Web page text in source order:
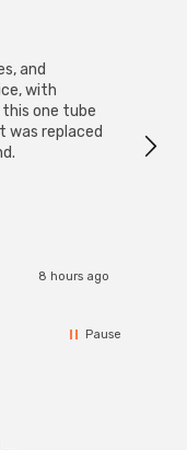
and
with
one tube
was replaced
8 hours ago
Pause